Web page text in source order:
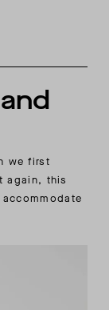
we first
again, this